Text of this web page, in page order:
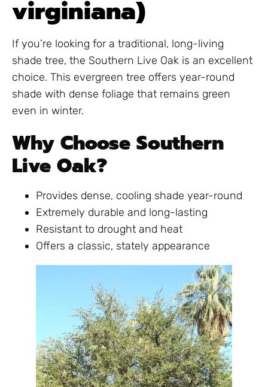
virginiana)
If you’re looking for a traditional, long-living
shade tree, the Southern Live Oak is an excellent
choice. This evergreen tree offers year-round
shade with dense foliage that remains green
even in winter.
Why Choose Southern
Live Oak?
Provides dense, cooling shade year-round
Extremely durable and long-lasting
Resistant to drought and heat
Offers a classic, stately appearance